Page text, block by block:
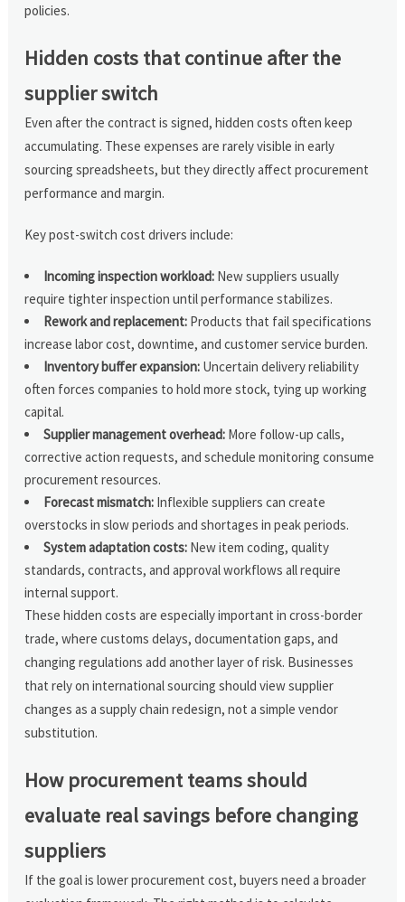
policies.
Hidden costs that continue after the
supplier switch
Even after the contract is signed, hidden costs often keep
accumulating. These expenses are rarely visible in early
sourcing spreadsheets, but they directly affect procurement
performance and margin.
Key post-switch cost drivers include:
Incoming inspection workload: New suppliers usually
require tighter inspection until performance stabilizes.
Rework and replacement: Products that fail specifications
increase labor cost, downtime, and customer service burden.
Inventory buffer expansion: Uncertain delivery reliability
often forces companies to hold more stock, tying up working
capital.
Supplier management overhead: More follow-up calls,
corrective action requests, and schedule monitoring consume
procurement resources.
Forecast mismatch: Inflexible suppliers can create
overstocks in slow periods and shortages in peak periods.
System adaptation costs: New item coding, quality
standards, contracts, and approval workflows all require
internal support.
These hidden costs are especially important in cross-border
trade, where customs delays, documentation gaps, and
changing regulations add another layer of risk. Businesses
that rely on international sourcing should view supplier
changes as a supply chain redesign, not a simple vendor
substitution.
How procurement teams should
evaluate real savings before changing
suppliers
If the goal is lower procurement cost, buyers need a broader